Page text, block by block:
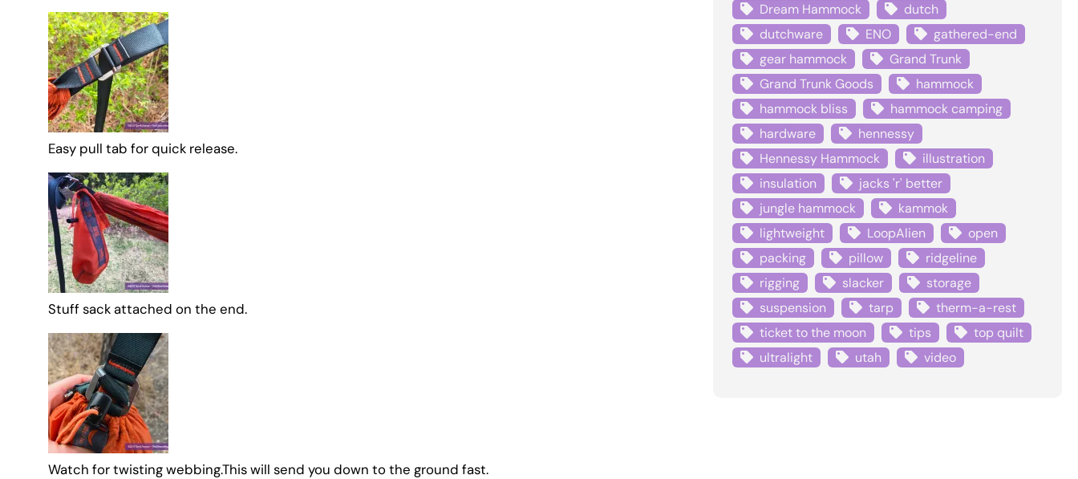
Easy pull tab for quick release.
Stuff sack attached on the end.
Watch for twisting webbing.This will send you down to the ground fast.
Dream Hammock
dutch
dutchware
ENO
gathered-end
gear hammock
Grand Trunk
Grand Trunk Goods
hammock
hammock bliss
hammock camping
hardware
hennessy
Hennessy Hammock
illustration
insulation
jacks 'r' better
jungle hammock
kammok
lightweight
LoopAlien
open
packing
pillow
ridgeline
rigging
slacker
storage
suspension
tarp
therm-a-rest
ticket to the moon
tips
top quilt
ultralight
utah video